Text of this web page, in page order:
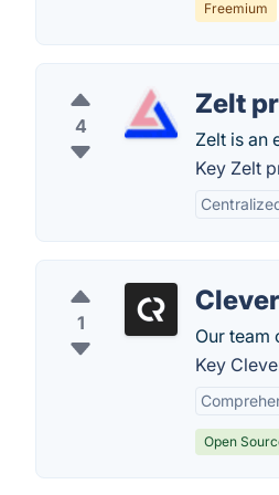
Freemium
4
Zelt
Zelt is an
Key Zelt
1
Our team
Key
Open